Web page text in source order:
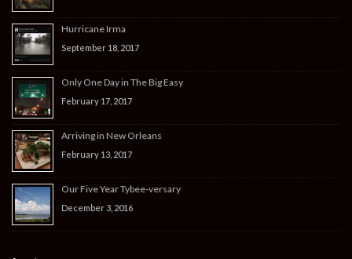
Hurricane Irma
September 18, 2017
Only One Day in The Big Easy
February 17, 2017
Arriving in New Orleans
February 13, 2017
Our Five Year Tybee-versary
December 3, 2016